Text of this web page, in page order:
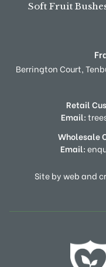
Soft Fruit
Berrington Court,
Retail
Email:
Wholesale
Email:
Site by web and